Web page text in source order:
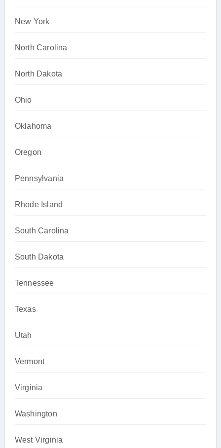
New York
North Carolina
North Dakota
Ohio
Oklahoma
Oregon
Pennsylvania
Rhode Island
South Carolina
South Dakota
Tennessee
Texas
Utah
Vermont
Virginia
Washington
West Virginia